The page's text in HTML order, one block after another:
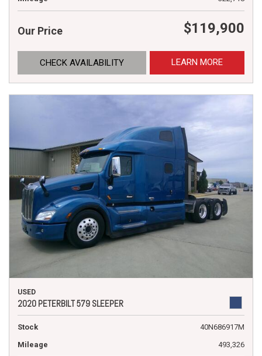
Our Price $119,900
CHECK AVAILABILITY LEARN MORE
USED
2020 PETERBILT 579 SLEEPER
Stock
40N686917M
Mileage
493,326